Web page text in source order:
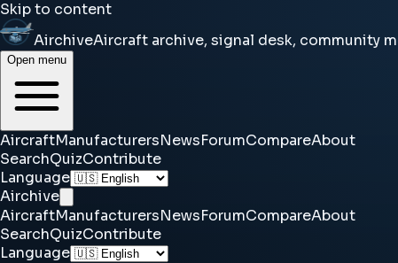
Skip to content
AirchiveAircraft archive, signal desk, community
Open menu
AircraftManufacturersNewsForumCompareAbout
SearchQuizContribute
Language
Airchive
AircraftManufacturersNewsForumCompareAbout
SearchQuizContribute
Language